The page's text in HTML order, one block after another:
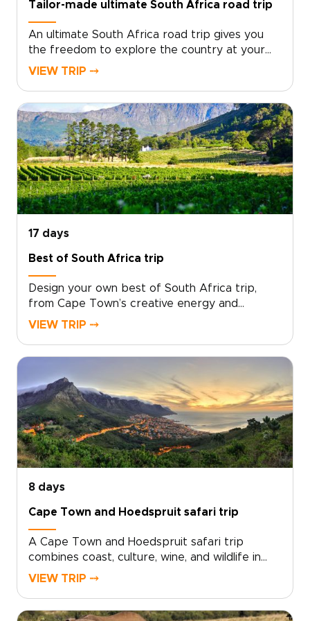
Tailor-made ultimate South Africa road trip
An ultimate South Africa road trip gives you
the freedom to explore the country at your
own pace, with expert planning behind every
untamed bush. Pause where you want to linger,
from hidden beaches and local food spots to
family-run guesthouses that reveal the
country’s character.This is one of our South
Africa trips designed for travelers who love
the open road, authentic experiences, and the
flexibility to shape each day around their own
curiosity.
VIEW TRIP ⤍
17 days
Best of South Africa trip
Design your own best of South Africa trip,
from Cape Town’s creative energy and
dramatic peaks to vineyard valleys, coastal
wines at family-owned estates, browse artisan
markets, meet local storytellers, and unwind in
intimate lodges where the sounds of the bush
shape the evening.This is one of our South
Africa trips created as a flexible canvas, not a
fixed package, so every day can reflect your
travel style, interests, and sense of discovery.
VIEW TRIP ⤍
8 days
Cape Town and Hoedspruit safari trip
A Cape Town and Hoedspruit safari trip
combines coast, culture, wine, and wildlife in
one effortless route.Begin in Cape Town,
more local side. Taste small-batch wines at
VIEW TRIP ⤍